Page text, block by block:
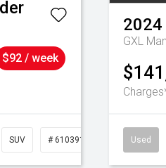
$92 / week
SUV # 61039139
2024
GXL
Used